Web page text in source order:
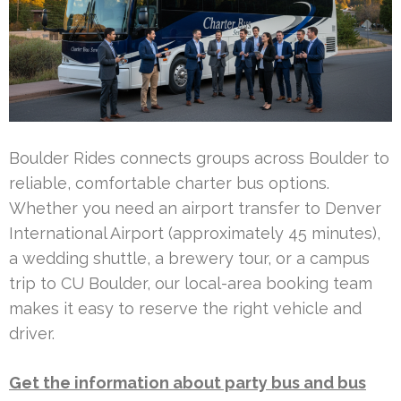
Boulder Rides connects groups across Boulder to
reliable, comfortable charter bus options.
Whether you need an airport transfer to Denver
International Airport (approximately 45 minutes),
a wedding shuttle, a brewery tour, or a campus
trip to CU Boulder, our local-area booking team
makes it easy to reserve the right vehicle and
driver.
Get the information about party bus and bus